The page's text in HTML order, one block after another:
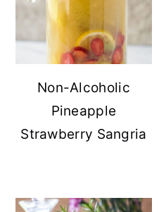
Non-Alcoholic
Pineapple
Strawberry Sangria